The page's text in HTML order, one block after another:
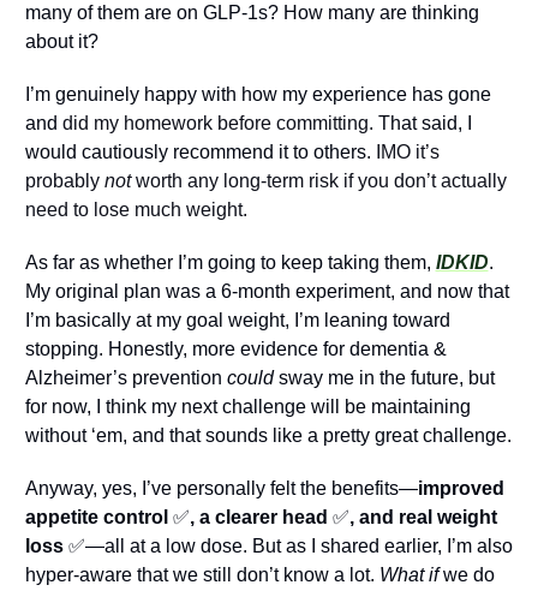
many of them are on GLP-1s? How many are thinking
about it?
I’m genuinely happy with how my experience has gone
and did my homework before committing. That said, I
would cautiously recommend it to others. IMO it’s
probably not worth any long-term risk if you don’t actually
need to lose much weight.
As far as whether I’m going to keep taking them, IDKID.
My original plan was a 6-month experiment, and now that
I’m basically at my goal weight, I’m leaning toward
stopping. Honestly, more evidence for dementia &
Alzheimer’s prevention could sway me in the future, but
for now, I think my next challenge will be maintaining
without ‘em, and that sounds like a pretty great challenge.
Anyway, yes, I’ve personally felt the benefits—improved
appetite control ✅, a clearer head ✅, and real weight
loss ✅—all at a low dose. But as I shared earlier, I’m also
hyper-aware that we still don’t know a lot. What if we do